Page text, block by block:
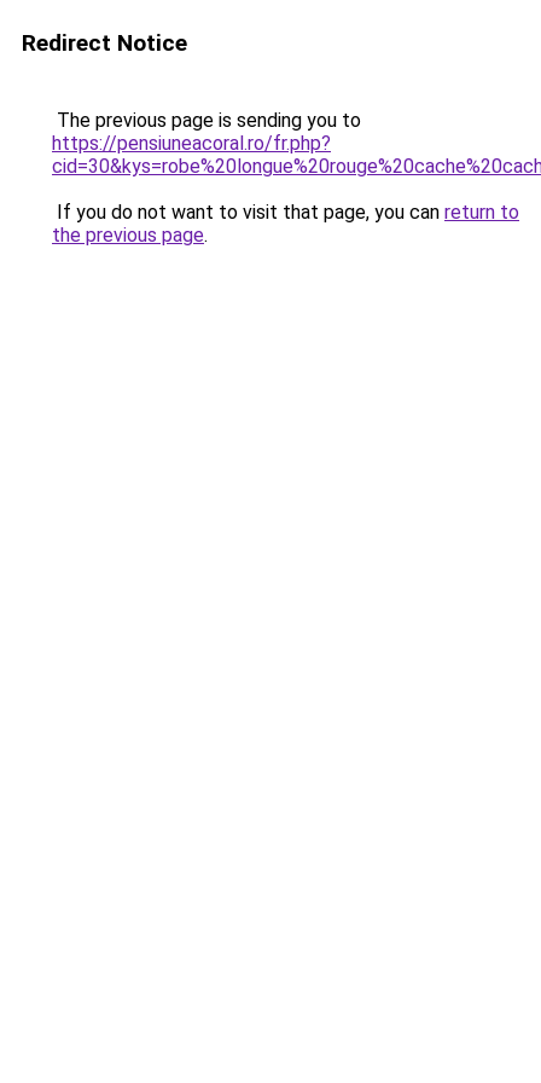
Redirect Notice
The previous page is sending you to
https://pensiuneacoral.ro/fr.php?
If you do not want to visit that page, you can return to
the previous page.